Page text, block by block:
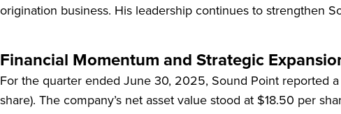
origination business. His leadership continues to strengthen
Financial Momentum and Strategic
For the quarter ended June 30, 2025, Sound Point reported
share). The company’s net asset value stood at $18.50 per